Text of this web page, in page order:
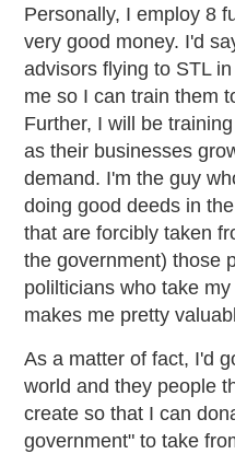
Personally, I employ 8
very good money. I'd
advisors flying to STL
me so I can train them
Further, I will be
as their businesses
demand. I'm the guy
doing good deeds in
that are forcibly taken
the government) those
polilticians who take
makes me pretty
As a matter of fact, I'd
world and they people
create so that I can
government" to take